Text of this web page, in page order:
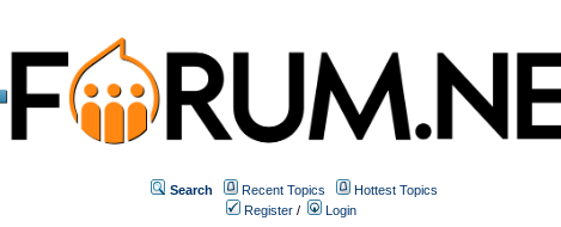
Search Recent Topics
Hottest Topics
Register /
Login